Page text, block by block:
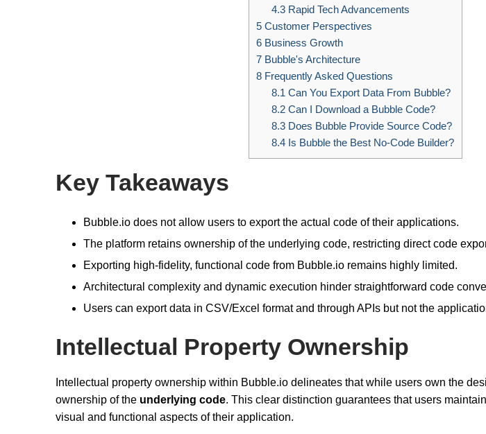
4.3 Rapid Tech Advancements
5Customer Perspectives
6Business Growth
7Bubble's Architecture
8Frequently Asked Questions
8.1 Can You Export Data From Bubble?
8.2 Can I Download a Bubble Code?
8.3 Does Bubble Provide Source Code?
8.4 Is Bubble the Best No-Code Builder?
Key Takeaways
Bubble.io does not allow users to export the actual code of their applications.
The platform retains ownership of the underlying code, restricting direct code
Exporting high-fidelity, functional code from Bubble.io remains highly limited.
Architectural complexity and dynamic execution hinder straightforward code
Users can export data in CSV/Excel format and through APIs but not the
Intellectual Property Ownership
Intellectual property ownership within Bubble.io delineates that while users own the
ownership of the underlying code. This clear distinction guarantees that users maintain
visual and functional aspects of their application.